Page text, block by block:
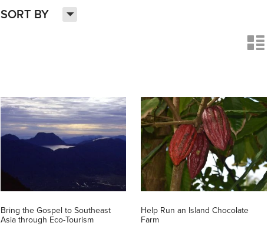
SORT BY H
n
Bring the Gospel to Southeast
Asia through Eco-Tourism
Help Run an Island Chocolate
Farm